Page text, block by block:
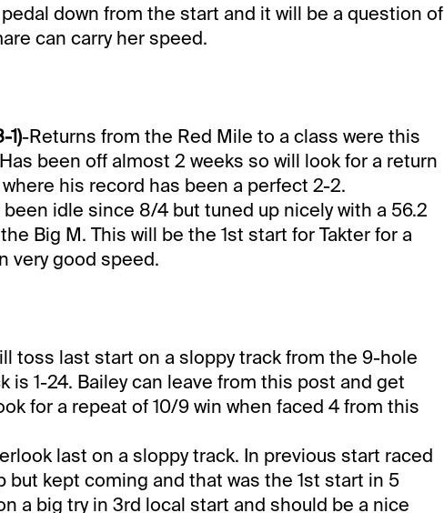
down from the start and it will be a question of
can carry her speed.
1)-Returns from the Red Mile to a class were this
been off almost 2 weeks so will look for a return
his record has been a perfect 2-2.
idle since 8/4 but tuned up nicely with a 56.2
Big M. This will be the 1st start for Takter for a
very good speed.
toss last start on a sloppy track from the 9-hole
is 1-24. Bailey can leave from this post and get
for a repeat of 10/9 win when faced 4 from this
last on a sloppy track. In previous start raced
but kept coming and that was the 1st start in 5
a big try in 3rd local start and should be a nice